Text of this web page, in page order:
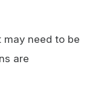
may need to be
are